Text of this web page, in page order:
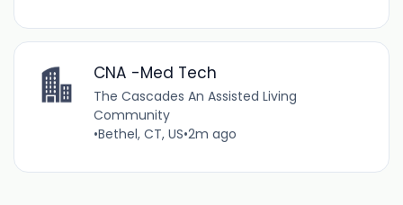
CNA -Med Tech
The Cascades An Assisted Living
Community
•Bethel, CT, US•2m ago